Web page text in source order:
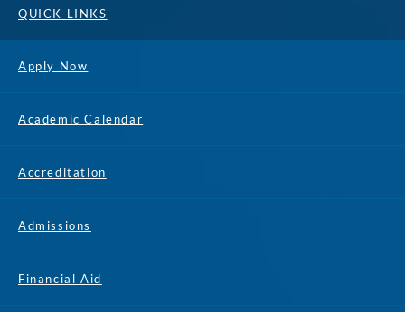
QUICK LINKS
Apply Now
Academic Calendar
Accreditation
Admissions
Financial Aid